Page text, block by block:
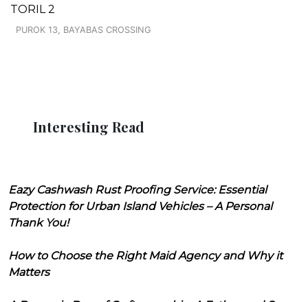
TORIL 2
PUROK 13, BAYABAS CROSSING
Interesting Read
Eazy Cashwash Rust Proofing Service: Essential
Protection for Urban Island Vehicles – A Personal
Thank You!
How to Choose the Right Maid Agency and Why it
Matters